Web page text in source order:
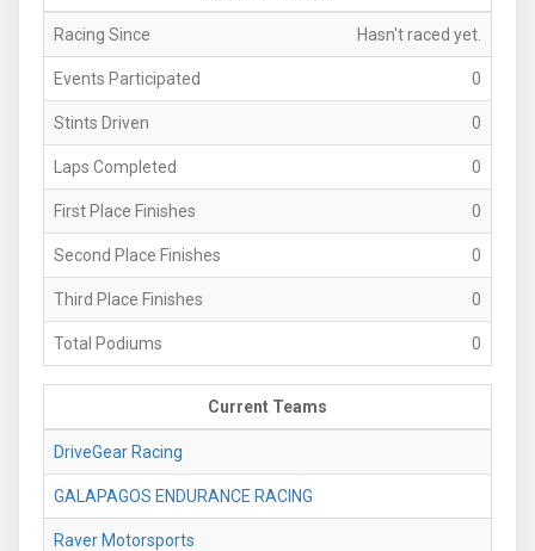
Racing Since Hasn't raced yet.
Events Participated 0
Stints Driven 0
Laps Completed 0
First Place Finishes 0
Second Place Finishes 0
Third Place Finishes 0
Total Podiums 0
Current Teams
DriveGear Racing
GALAPAGOS ENDURANCE RACING
Raver Motorsports